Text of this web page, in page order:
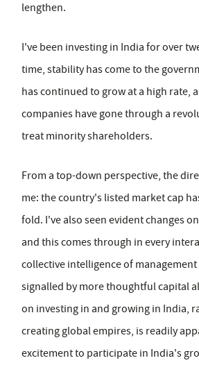
lengthen.
I've been investing in India for over
time, stability has come to the
has continued to grow at a high rate,
companies have gone through a
treat minority shareholders.
From a top-down perspective, the
me: the country's listed market cap
fold. I've also seen evident changes
and this comes through in every
collective intelligence of management
signalled by more thoughtful capital
on investing in and growing in India,
creating global empires, is readily
excitement to participate in India's